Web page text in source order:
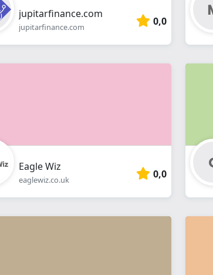
jupitarfinance.com
jupitarfinance.com 0,0
Eagle Wiz
eaglewiz.co.uk 0,0